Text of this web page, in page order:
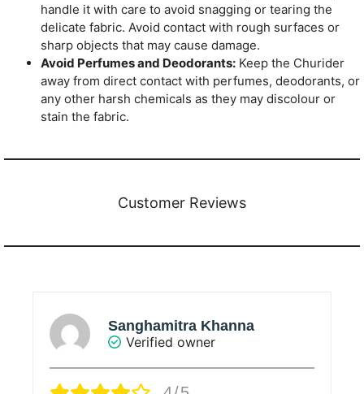
handle it with care to avoid snagging or tearing the
delicate fabric. Avoid contact with rough surfaces or
sharp objects that may cause damage.
Avoid Perfumes and Deodorants: Keep the Churider
away from direct contact with perfumes, deodorants, or
any other harsh chemicals as they may discolour or
stain the fabric.
Customer Reviews
Sanghamitra Khanna
Verified owner